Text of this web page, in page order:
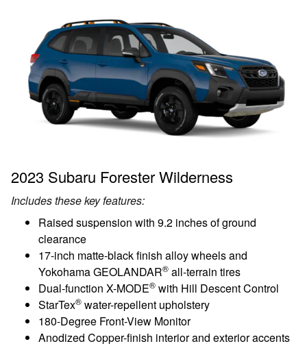
2023 Subaru Forester Wilderness
Includes these key features:
Raised suspension with 9.2 inches of ground
clearance
17-inch matte-black finish alloy wheels and
Yokohama GEOLANDAR® all-terrain tires
Dual-function X-MODE® with Hill Descent Control
StarTex® water-repellent upholstery
180-Degree Front-View Monitor
Anodized Copper-finish interior and exterior accents